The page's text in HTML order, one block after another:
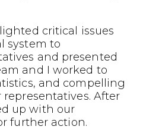
critical issues
system to
and presented
and I worked to
and compelling
After
up with our
further action.